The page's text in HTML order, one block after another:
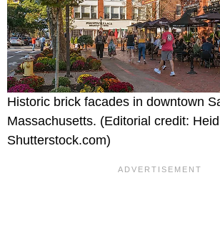
Historic brick facades in downtown
Massachusetts. (Editorial credit:
Shutterstock.com)